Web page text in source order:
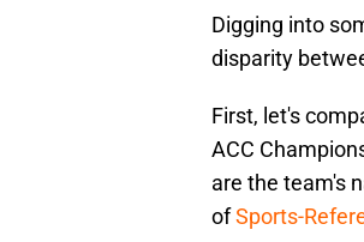
Digging into
disparity
First, let's
ACC
are the team's
ofSports-